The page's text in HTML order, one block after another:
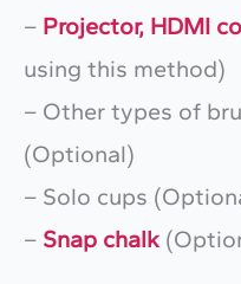
– Projector, HDMI
using this method)
– Other types of
(Optional)
– Solo cups
– Snap chalk